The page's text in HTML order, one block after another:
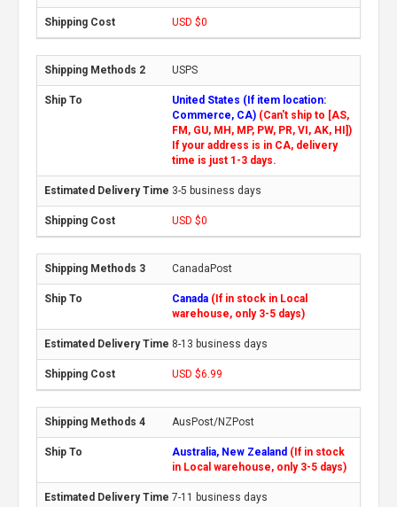
USD $0
USPS
United States (If item location:
Commerce, CA) (Can't ship to [AS,
FM, GU, MH, MP, PW, PR, VI, AK, HI])
If your address is in CA, delivery
time is just 1-3 days.
3-5 business days
USD $0
CanadaPost
Canada (If in stock in Local
warehouse, only 3-5 days)
8-13 business days
USD $6.99
AusPost/NZPost
Australia, New Zealand (If in stock
in Local warehouse, only 3-5 days)
7-11 business days